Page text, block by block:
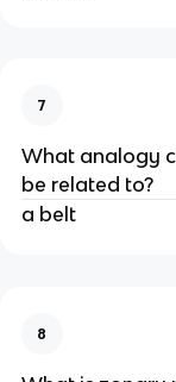
7
What analogy
be related to?
a belt
8